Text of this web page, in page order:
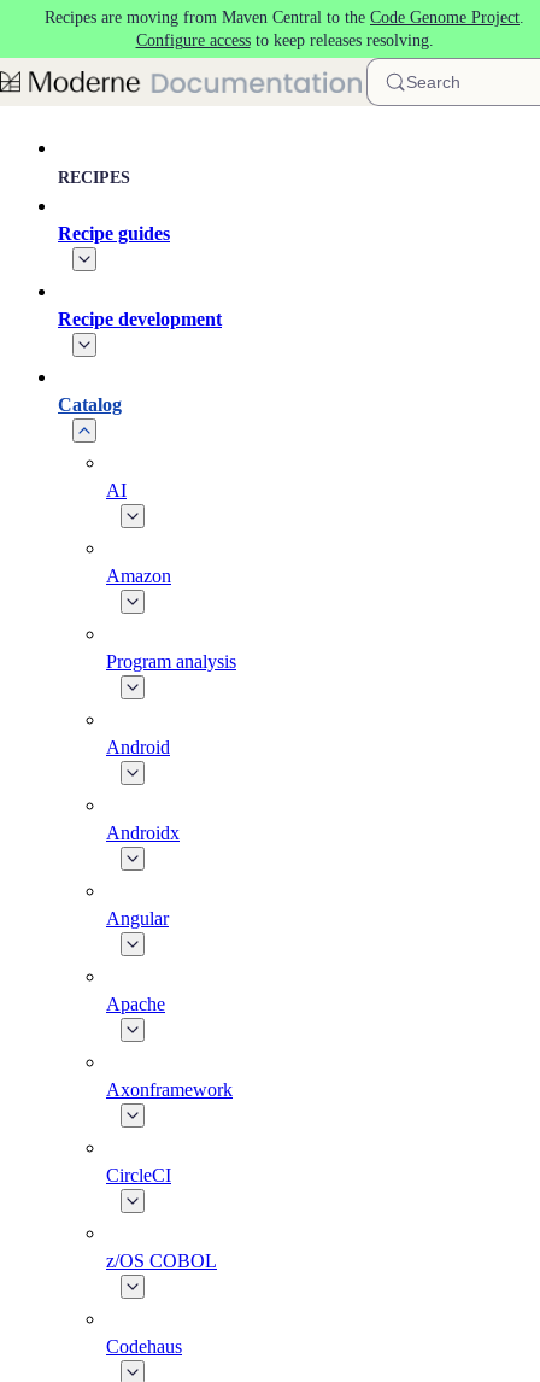
Skip to main content
Recipes are moving from Maven Central to the Code Genome Project.
Configure accessto keep releases resolving.
Search
RECIPES
Recipe guides
Recipe development
Catalog
AI
Amazon
Program analysis
Android
Androidx
Angular
Apache
Axonframework
CircleCI
z/OS COBOL
Codehaus